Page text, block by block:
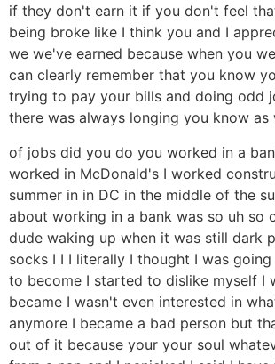
if they don't earn it if you don't feel
being broke like I think you and I
we we've earned because when you
can clearly remember that you know
trying to pay your bills and doing odd
there was always longing you know as
of jobs did you do you worked in a
worked in McDonald's I worked
summer in in DC in the middle of the
about working in a bank was so uh so
dude waking up when it was still dark
socks I I I literally I thought I was
to become I started to dislike myself I
became I wasn't even interested in
anymore I became a bad person but
out of it because your your soul